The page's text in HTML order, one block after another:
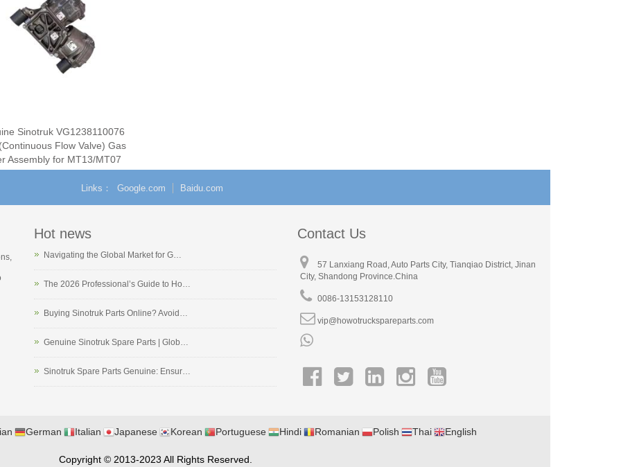
Sinotruk VG1238110076
Flow Valve) Gas
Assembly for MT13/MT07
Natural Gas Engines
Links Google.com Baidu.com
Hot news
Navigating the Global Market for G…
The 2026 Professional’s Guide to Ho…
Buying Sinotruk Parts Online? Avoid…
Genuine Sinotruk Spare Parts | Glob…
Sinotruk Spare Parts Genuine: Ensur…
Contact Us
57 Lanxiang Road, Auto Parts City, Tianqiao District, Jinan
City, Shandong Province.China
0086-13153128110
vip@howotruckspareparts.com
German Italian Japanese Korean Portuguese Hindi Romanian Polish Thai English
Copyright © 2013-2023 All Rights Reserved.